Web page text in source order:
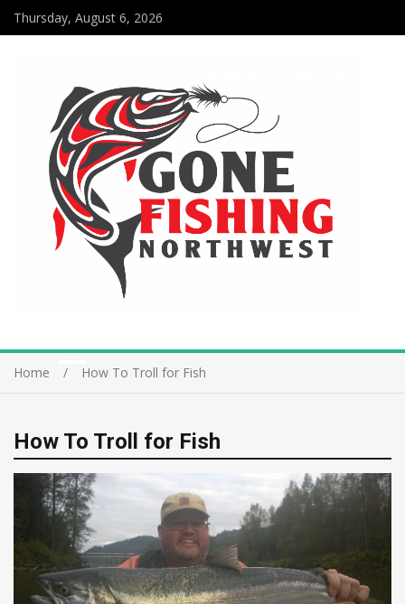
Thursday, August 6, 2026
Home How To Troll for Fish
How To Troll for Fish